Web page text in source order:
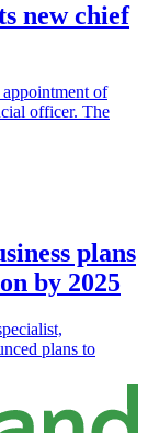
new chief
of
officer. The
plans
by 2025
plans to